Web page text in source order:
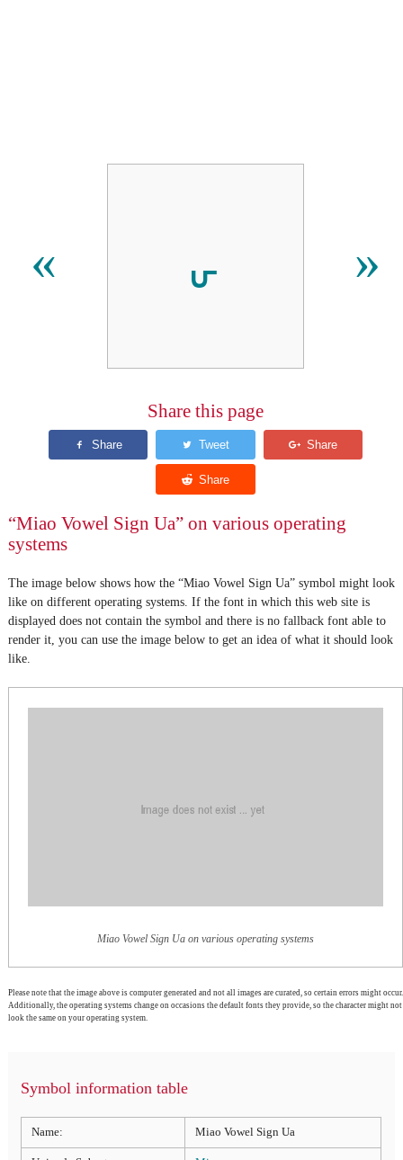
« 𖽫 »
Share this page
“Miao Vowel Sign Ua” on various operating
systems
The image below shows how the “Miao Vowel Sign Ua” symbol might look
like on different operating systems. If the font in which this web site is
displayed does not contain the symbol and there is no fallback font able to
render it, you can use the image below to get an idea of what it should look
like.
Miao Vowel Sign Ua on various operating systems
Please note that the image above is computer generated and not all images are curated, so certain errors might occur.
Additionally, the operating systems change on occasions the default fonts they provide, so the character might not
look the same on your operating system.
Symbol information table
Name: Miao Vowel Sign Ua